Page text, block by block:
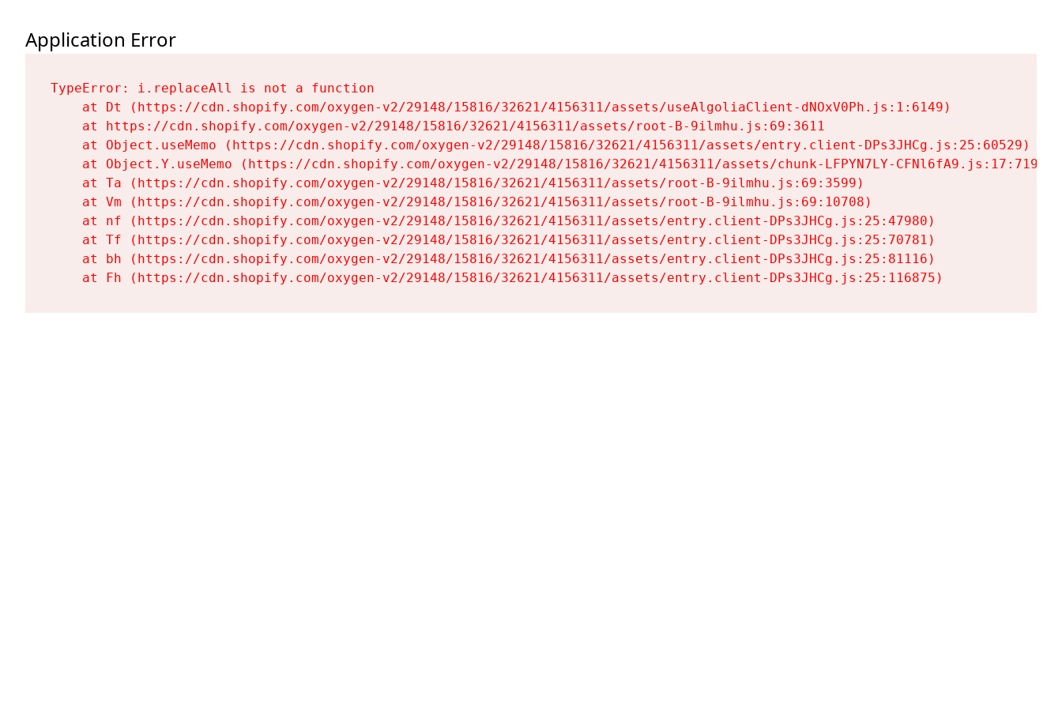
Application Error
TypeError: i.replaceAll is not a function
    at Dt (https://cdn.shopify.com/oxygen-v2/29148/15816/32621/4156311/assets/useAlgoliaClient-dNOxV0Ph.js:1:6149)
    at https://cdn.shopify.com/oxygen-v2/29148/15816/32621/4156311/assets/root-B-9ilmhu.js:69:3611
    at Object.useMemo (https://cdn.shopify.com/oxygen-v2/29148/15816/32621/4156311/assets/entry.client-DPs3JHCg.js:25:60529)
    at Object.Y.useMemo (https://cdn.shopify.com/oxygen-v2/29148/15816/32621/4156311/assets/chunk-LFPYN7LY-CFNl6fA9.js:17:7197)
    at Ta (https://cdn.shopify.com/oxygen-v2/29148/15816/32621/4156311/assets/root-B-9ilmhu.js:69:3599)
    at Vm (https://cdn.shopify.com/oxygen-v2/29148/15816/32621/4156311/assets/root-B-9ilmhu.js:69:10708)
    at nf (https://cdn.shopify.com/oxygen-v2/29148/15816/32621/4156311/assets/entry.client-DPs3JHCg.js:25:47980)
    at Tf (https://cdn.shopify.com/oxygen-v2/29148/15816/32621/4156311/assets/entry.client-DPs3JHCg.js:25:70781)
    at bh (https://cdn.shopify.com/oxygen-v2/29148/15816/32621/4156311/assets/entry.client-DPs3JHCg.js:25:81116)
    at Fh (https://cdn.shopify.com/oxygen-v2/29148/15816/32621/4156311/assets/entry.client-DPs3JHCg.js:25:116875)